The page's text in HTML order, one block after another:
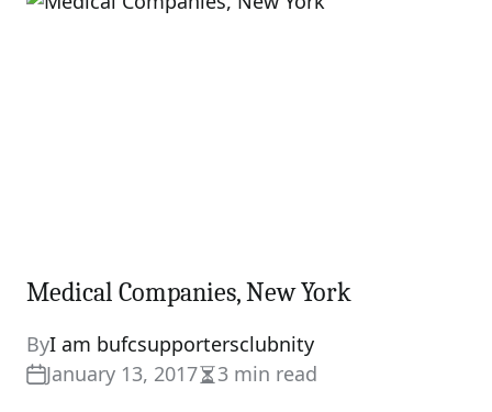
Medical Companies, New York
ByI am bufcsupportersclubnity
January 13, 2017Estimated
3 min read